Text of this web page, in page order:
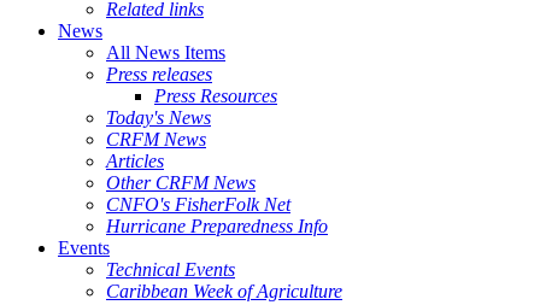
Related links
News
All News Items
Press releases
Press Resources
Today's News
CRFM News
Articles
Other CRFM News
CNFO's FisherFolk Net
Hurricane Preparedness Info
Events
Technical Events
Caribbean Week of Agriculture